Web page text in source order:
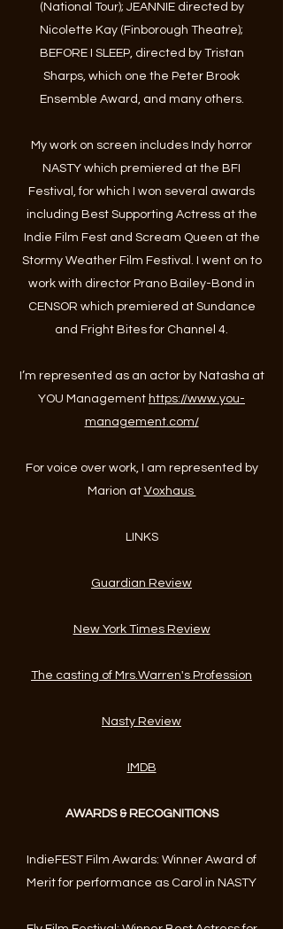
(National Tour); JEANNIE directed by
Nicolette Kay (Finborough Theatre);
BEFORE I SLEEP, directed by Tristan
Sharps, which one the Peter Brook
Ensemble Award, and many others.
My work on screen includes Indy horror
NASTY which premiered at the BFI
Festival, for which I won several awards
including Best Supporting Actress at the
Indie Film Fest and Scream Queen at the
Stormy Weather Film Festival. I went on to
work with director Prano Bailey-Bond in
CENSOR which premiered at Sundance
and Fright Bites for Channel 4.
I’m represented as an actor by Natasha at
YOU Management https://www.you-
management.com/
For voice over work, I am represented by
Marion at Voxhaus
LINKS
Guardian Review
New York Times Review
The casting of Mrs.Warren's Profession
Nasty Review
IMDB
AWARDS & RECOGNITIONS
IndieFEST Film Awards: Winner Award of
Merit for performance as Carol in NASTY